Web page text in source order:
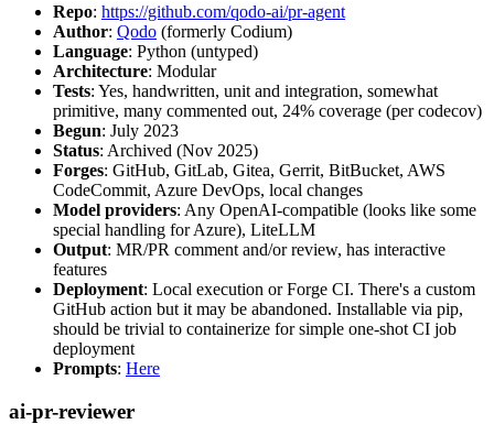
Repo: https://github.com/qodo-ai/pr-agent
Author: Qodo (formerly Codium)
Language: Python (untyped)
Architecture: Modular
Tests: Yes, handwritten, unit and integration, somewhat
primitive, many commented out, 24% coverage (per codecov)
Begun: July 2023
Status: Archived (Nov 2025)
Forges: GitHub, GitLab, Gitea, Gerrit, BitBucket, AWS
CodeCommit, Azure DevOps, local changes
Model providers: Any OpenAI-compatible (looks like some
special handling for Azure), LiteLLM
Output: MR/PR comment and/or review, has interactive
features
Deployment: Local execution or Forge CI. There's a custom
GitHub action but it may be abandoned. Installable via pip,
should be trivial to containerize for simple one-shot CI job
deployment
Prompts: Here
ai-pr-reviewer